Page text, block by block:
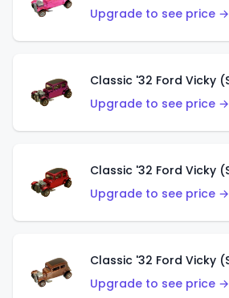
Upgrade to see price →
Upgrade to see price →
Upgrade to see price →
Upgrade to see price →